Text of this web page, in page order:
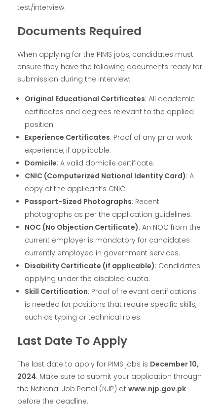
test/interview.
Documents Required
When applying for the PIMS jobs, candidates must
ensure they have the following documents ready for
submission during the interview:
Original Educational Certificates: All academic
certificates and degrees relevant to the applied
position.
Experience Certificates: Proof of any prior work
experience, if applicable.
Domicile: A valid domicile certificate.
CNIC (Computerized National Identity Card): A
copy of the applicant’s CNIC.
Passport-Sized Photographs: Recent
photographs as per the application guidelines.
NOC (No Objection Certificate): An NOC from the
current employer is mandatory for candidates
currently employed in government services.
Disability Certificate (if applicable): Candidates
applying under the disabled quota.
Skill Certification: Proof of relevant certifications
is needed for positions that require specific skills,
such as typing or technical roles.
Last Date To Apply
The last date to apply for PIMS jobs is December 10,
2024. Make sure to submit your application through
the National Job Portal (NJP) at www.njp.gov.pk
before the deadline.